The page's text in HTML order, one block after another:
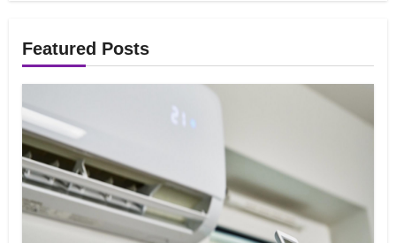
Featured Posts